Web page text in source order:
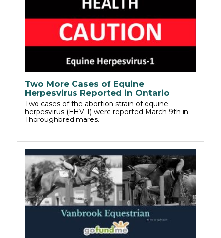
Two More Cases of Equine
Herpesvirus Reported in Ontario
Two cases of the abortion strain of equine
herpesvirus (EHV-1) were reported March 9th in
Thoroughbred mares.